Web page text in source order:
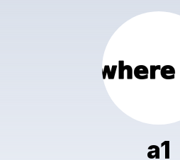
a1